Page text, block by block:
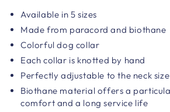
Available in 5 sizes
Made from paracord and biothane
Colorful dog collar
Each collar is knotted by hand
Perfectly adjustable to the neck
Biothane material offers a
comfort and a long service life